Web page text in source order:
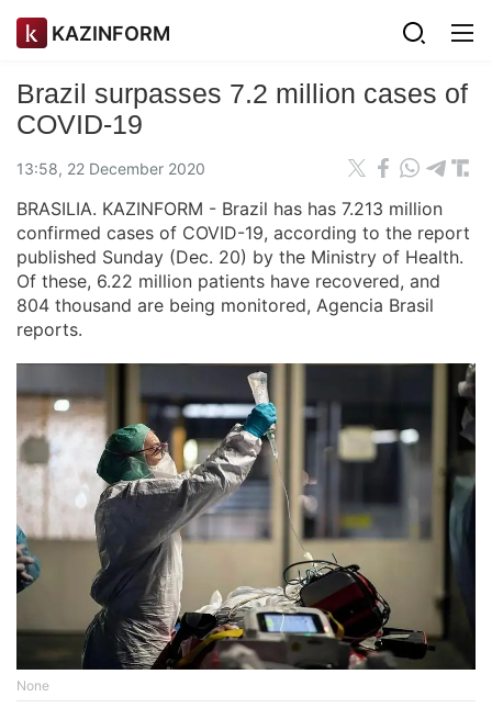
KAZINFORM
Brazil surpasses 7.2 million cases of
COVID-19
13:58, 22 December 2020
BRASILIA. KAZINFORM - Brazil has has 7.213 million
confirmed cases of COVID-19, according to the report
published Sunday (Dec. 20) by the Ministry of Health.
Of these, 6.22 million patients have recovered, and
804 thousand are being monitored, Agencia Brasil
reports.
None